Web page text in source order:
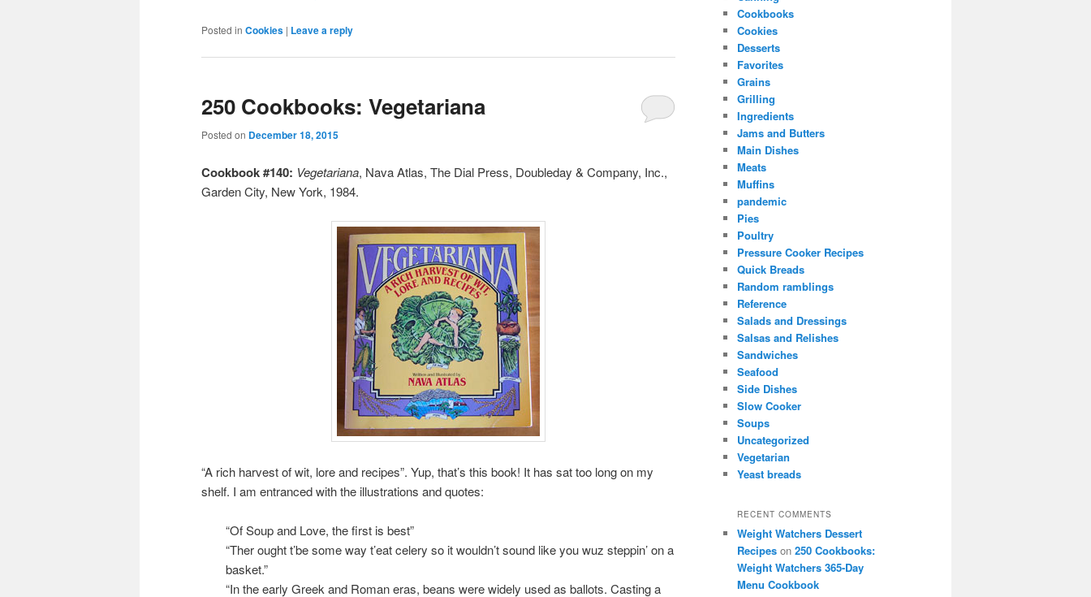
Posted in Cookies | Leave a reply
250 Cookbooks: Vegetariana
Posted on December 18, 2015
Cookbook #140: Vegetariana, Nava Atlas, The Dial Press, Doubleday & Company, Inc.,
Garden City, New York, 1984.
“A rich harvest of wit, lore and recipes”. Yup, that’s this book! It has sat too long on my
shelf. I am entranced with the illustrations and quotes:
“Of Soup and Love, the first is best”
“Ther ought t’be some way t’eat celery so it wouldn’t sound like you wuz steppin’ on a
basket.”
“In the early Greek and Roman eras, beans were widely used as ballots. Casting a
Cookbooks
Cookies
Desserts
Favorites
Grains
Grilling
Ingredients
Jams and Butters
Main Dishes
Meats
Muffins
pandemic
Pies
Poultry
Pressure Cooker Recipes
Quick Breads
Random ramblings
Reference
Salads and Dressings
Salsas and Relishes
Sandwiches
Seafood
Side Dishes
Slow Cooker
Soups
Uncategorized
Vegetarian
Yeast breads
RECENT COMMENTS
Weight Watchers Dessert
Recipes on 250 Cookbooks:
Weight Watchers 365-Day
Menu Cookbook